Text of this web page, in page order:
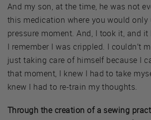
And my son, at the time, he was not
this medication where you would only
pressure moment. And, I took it, and
I remember I was crippled. I couldn’t
just taking care of himself because I
that moment, I knew I had to take
knew I had to re-train my thoughts.
Through the creation of a sewing